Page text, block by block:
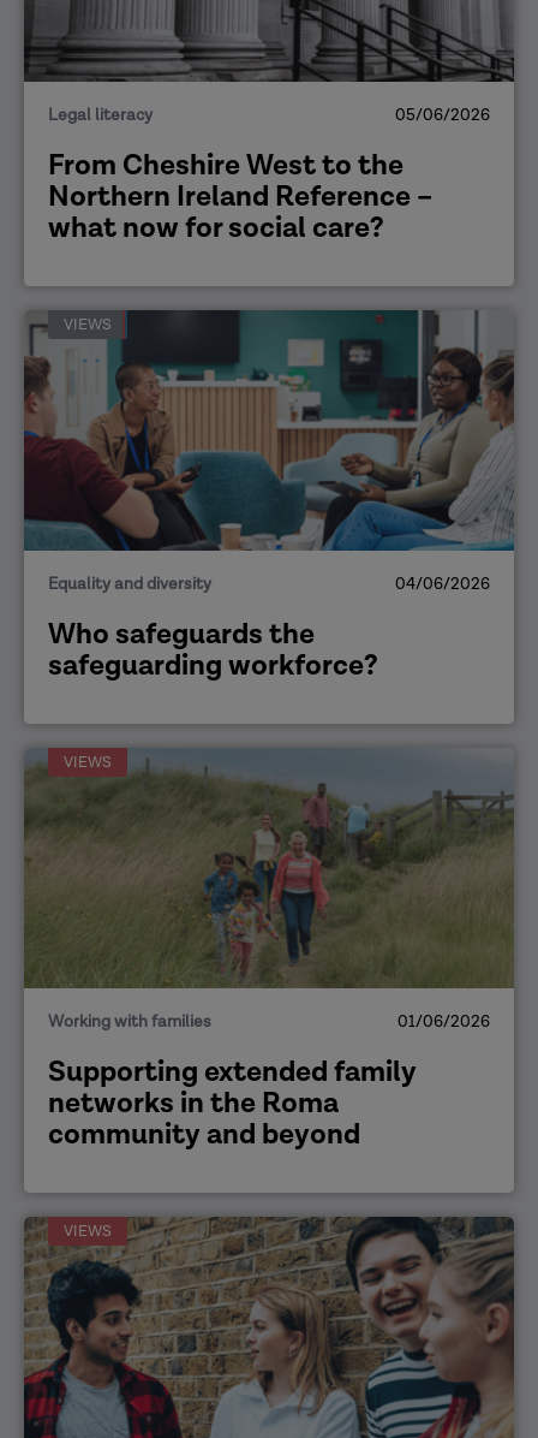
Legal literacy 05/06/2026
From Cheshire West to the
Northern Ireland Reference –
what now for social care?
VIEWS
Equality and diversity 04/06/2026
Who safeguards the
safeguarding workforce?
VIEWS
Working with families 01/06/2026
Supporting extended family
networks in the Roma
community and beyond
VIEWS